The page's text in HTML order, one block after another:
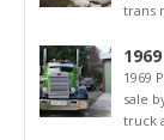
trans
1969
sale
truck